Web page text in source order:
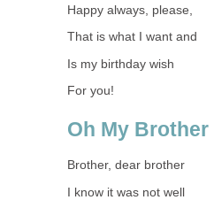
Happy always, please,
That is what I want and
Is my birthday wish
For you!
Oh My Brother
Brother, dear brother
I know it was not well